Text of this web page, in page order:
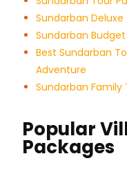
Sundarban
Sundarban
Best Sundarban
Adventure
Sundarban Family
Popular
Packages